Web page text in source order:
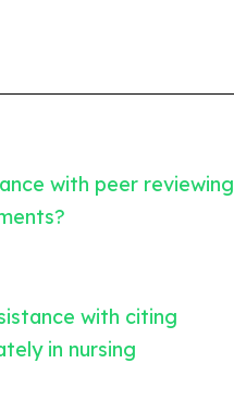
with peer reviewing
with citing
in nursing